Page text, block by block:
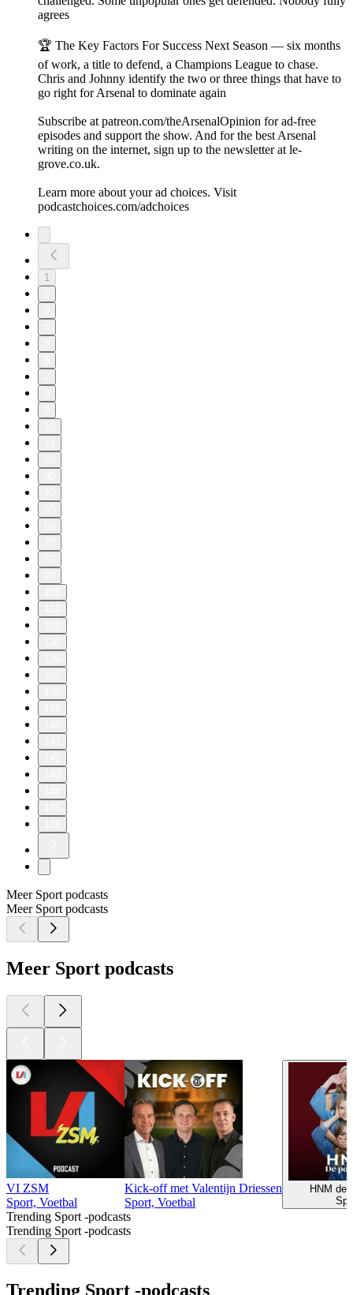
agrees
🏆 The Key Factors For Success Next Season — six months
of work, a title to defend, a Champions League to chase.
Chris and Johnny identify the two or three things that have to
go right for Arsenal to dominate again
Subscribe at patreon.com/theArsenalOpinion for ad-free
episodes and support the show. And for the best Arsenal
writing on the internet, sign up to the newsletter at le-
grove.co.uk.
Learn more about your ad choices. Visit
podcastchoices.com/adchoices
1
Meer Sport podcasts
Meer Sport podcasts
Meer Sport podcasts
VI ZSM
Sport, Voetbal
Kick-off met Valentijn Driessen
Sport, Voetbal
HNM de
Trending Sport -podcasts
Trending Sport -podcasts
Trending Sport -podcasts